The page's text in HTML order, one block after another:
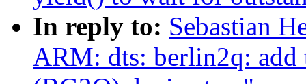
In reply to: Sebastian
ARM: dts: berlin2q: